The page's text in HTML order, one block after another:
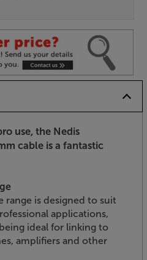
use, the Nedis
cable is a fantastic
range is designed to suit
applications,
ideal for linking to
amplifiers and other